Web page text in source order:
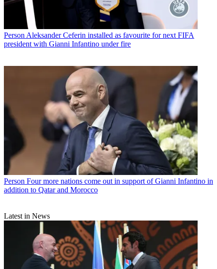
Person Aleksander Ceferin installed as favourite for next FIFA
president with Gianni Infantino under fire
Person Four more nations come out in support of Gianni Infantino in
addition to Qatar and Morocco
Latest in News